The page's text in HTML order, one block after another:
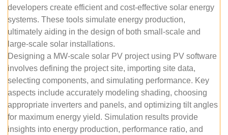
developers create efficient and cost-effective solar energy
systems. These tools simulate energy production,
ultimately aiding in the design of both small-scale and
large-scale solar installations.
Designing a MW-scale solar PV project using PV software
involves defining the project site, importing site data,
selecting components, and simulating performance. Key
aspects include accurately modeling shading, choosing
appropriate inverters and panels, and optimizing tilt angles
for maximum energy yield. Simulation results provide
insights into energy production, performance ratio, and